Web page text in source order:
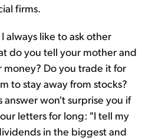
firms.
always like to ask other
do you tell your mother and
Do you trade it for
to stay away from stocks?
answer won't surprise you if
letters for long: "I tell my
in the biggest and